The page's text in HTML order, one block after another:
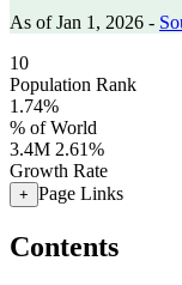
As of Jan 1, 2026 -
10
Population Rank
1.74%
% of World
3.4M 2.61%
Growth Rate
+ Page Links
Contents